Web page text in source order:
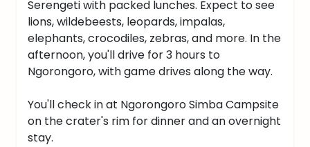
Serengeti with packed lunches. Expect to see
lions, wildebeests, leopards, impalas,
elephants, crocodiles, zebras, and more. In the
afternoon, you'll drive for 3 hours to
Ngorongoro, with game drives along the way.
You'll check in at Ngorongoro Simba Campsite
on the crater's rim for dinner and an overnight
stay.